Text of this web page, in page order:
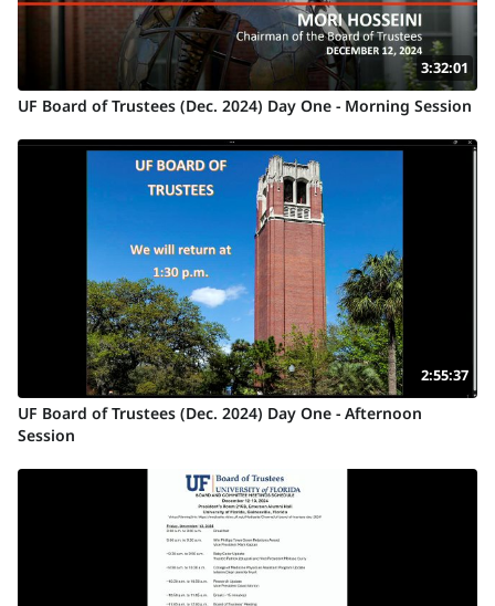
3:32:01
UF Board of Trustees (Dec. 2024) Day One - Morning Session
2:55:37
UF Board of Trustees (Dec. 2024) Day One - Afternoon
Session